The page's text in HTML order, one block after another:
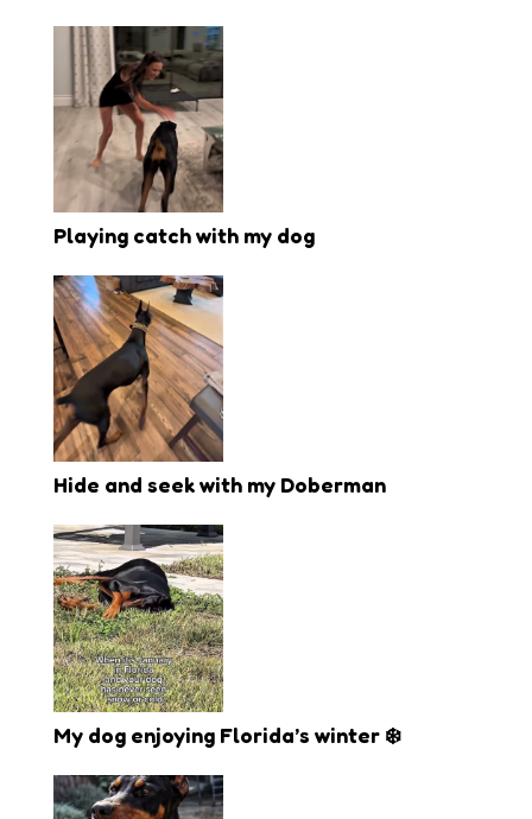
Playing catch with my dog
Hide and seek with my Doberman
My dog enjoying Florida’s winter ❄️